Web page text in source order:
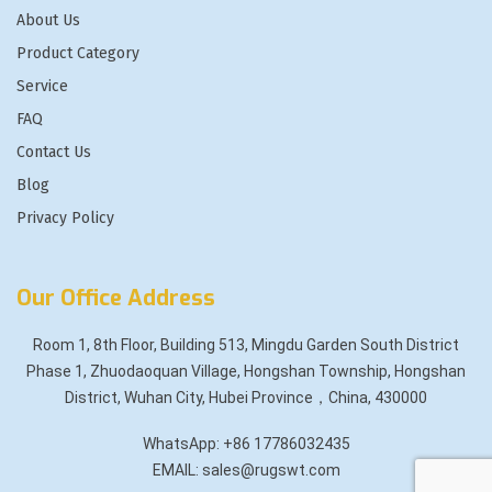
About Us
Product Category
Service
FAQ
Contact Us
Blog
Privacy Policy
Our Office Address
Room 1, 8th Floor, Building 513, Mingdu Garden South District
Phase 1, Zhuodaoquan Village, Hongshan Township, Hongshan
District, Wuhan City, Hubei Province，China, 430000
WhatsApp: +86 17786032435
EMAIL: sales@rugswt.com